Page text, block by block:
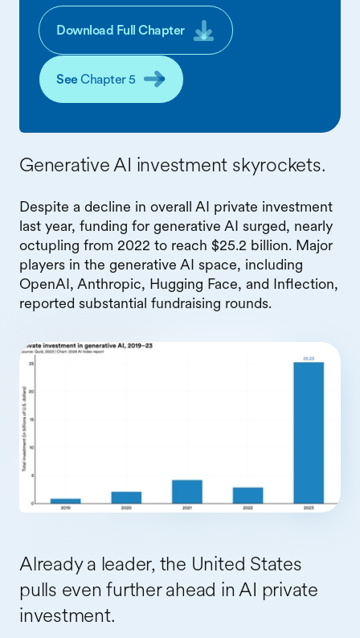
Download Full Chapter
SeeChapter 5
Generative AI investment skyrockets.
Despite a decline in overall AI private investment
last year, funding for generative AI surged, nearly
octupling from 2022 to reach $25.2 billion. Major
players in the generative AI space, including
OpenAI, Anthropic, Hugging Face, and Inflection,
reported substantial fundraising rounds.
Already a leader, the United States
pulls even further ahead in AI private
investment.